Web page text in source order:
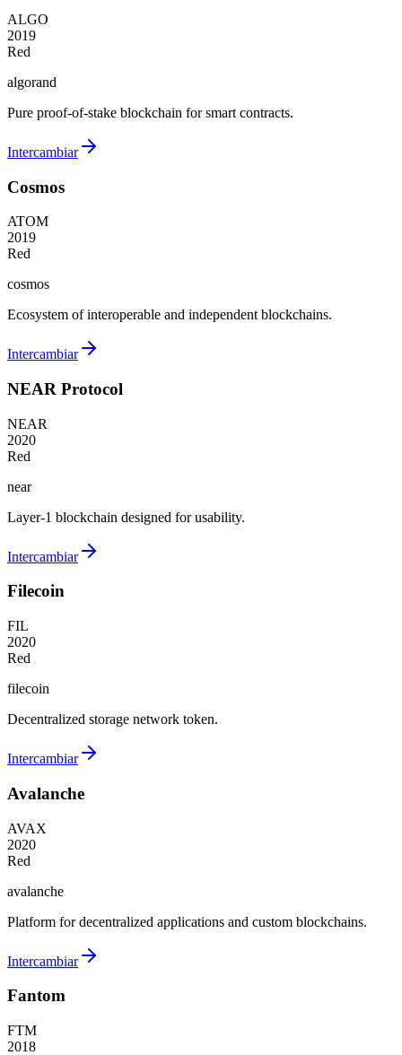
ALGO
2019
Red
algorand
Pure proof-of-stake blockchain for smart contracts.
Intercambiar
Cosmos
ATOM
2019
Red
cosmos
Ecosystem of interoperable and independent blockchains.
Intercambiar
NEAR Protocol
NEAR
2020
Red
near
Layer-1 blockchain designed for usability.
Intercambiar
Filecoin
FIL
2020
Red
filecoin
Decentralized storage network token.
Intercambiar
Avalanche
AVAX
2020
Red
avalanche
Platform for decentralized applications and custom blockchains.
Intercambiar
Fantom
FTM
2018